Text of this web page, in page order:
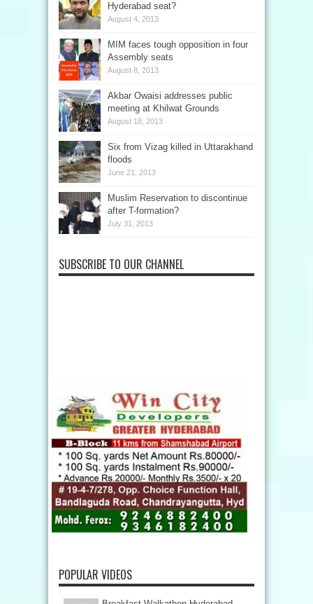
Hyderabad seat?
August 4, 2013
MIM faces tough opposition in four
Assembly seats
August 8, 2013
Akbar Owaisi addresses public
meeting at Khilwat Grounds
August 18, 2013
Six from Vizag killed in Uttarakhand
floods
June 21, 2013
Muslim Reservation to discontinue
after T-formation?
July 31, 2013
SUBSCRIBE TO OUR CHANNEL
POPULAR VIDEOS